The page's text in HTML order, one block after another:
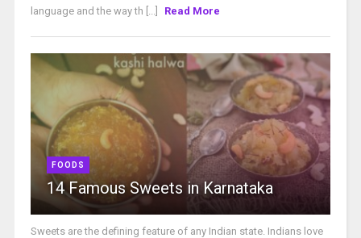
language and the way th [...]
Read More
FOODS
14 Famous Sweets in Karnataka
Sweets are the defining feature of any Indian state. Indians love